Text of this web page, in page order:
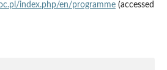
index.php/en/programme(accessed